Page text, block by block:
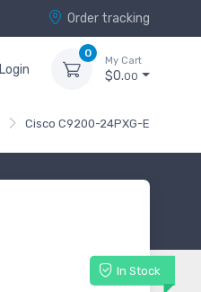
Order tracking
Login
0
My Cart
$0.00
Cisco C9200-24PXG-E
In Stock